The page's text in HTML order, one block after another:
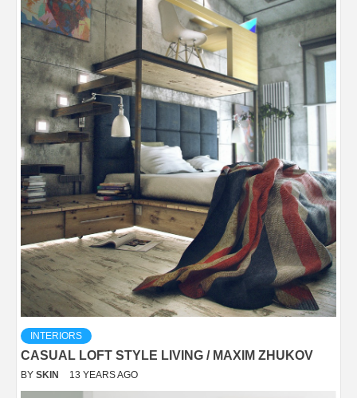
INTERIORS
CASUAL LOFT STYLE LIVING / MAXIM ZHUKOV
BY SKIN 13 YEARS AGO